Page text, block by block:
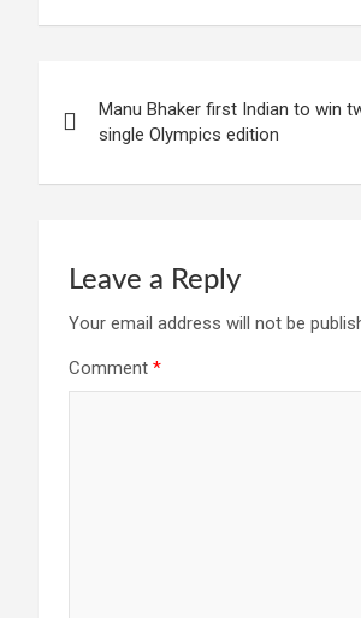
navigation
Manu Bhaker first Indian to win
single Olympics edition
Leave a Reply
Your email address will not be
Comment *